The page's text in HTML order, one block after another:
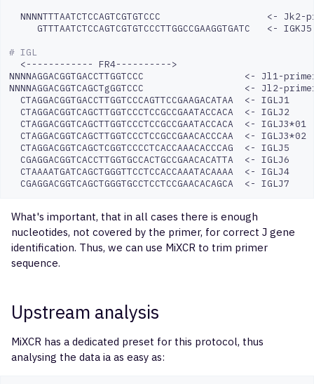
NNNNTTTAATCTCCAGTCGTGTCCC
<-
GTTTAATCTCCAGTCGTGTCCCTTGGCCGAAGGTGATC
<- IGKJ5
# IGL
<------------ FR4---------->
NNNNAGGACGGTGACCTTGGTCCC
<-
Jl1-
NNNNAGGACGGTCAGCTgGGTCCC
<-
CTAGGACGGTGACCTTGGTCCCAGTTCCGAAGACATAA
<-
CTAGGACGGTCAGCTTGGTCCCTCCGCCGAATACCACA
<-
CTAGGACGGTCAGCTTGGTCCCTCCGCCGAATACCACA
<-
CTAGGACGGTCAGCTTGGTCCCTCCGCCGAACACCCAA
<-
CTAGGACGGTCAGCTCGGTCCCCTCACCAAACACCCAG
<-
CGAGGACGGTCACCTTGGTGCCACTGCCGAACACATTA
<-
CTAAAATGATCAGCTGGGTTCCTCCACCAAATACAAAA
<-
CGAGGACGGTCAGCTGGGTGCCTCCTCCGAACACAGCA
<-
What's important, that in all cases there is enough
nucleotides, not covered by the primer, for correct J gene
identification. Thus, we can use MiXCR to trim primer
sequence.
Upstream analysis
MiXCR has a dedicated preset for this protocol, thus
analysing the data ia as easy as: